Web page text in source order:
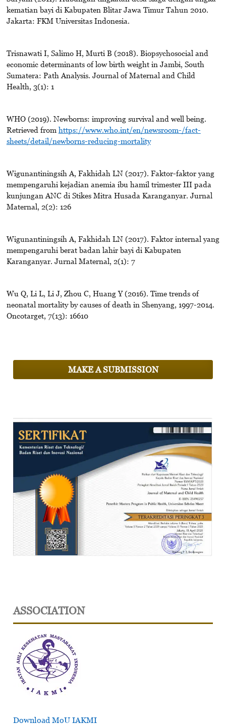
kematian bayi di Kabupaten Blitar Jawa Timur Tahun 2010.
Jakarta: FKM Universitas Indonesia.
Trisnawati I, Salimo H, Murti B (2018). Biopsychosocial and
economic determinants of low birth weight in Jambi, South
Sumatera: Path Analysis. Journal of Maternal and Child
Health, 3(1): 1
WHO (2019). Newborns: improving survival and well being.
Retrieved from https://www.who.int/en/newsroom-/fact-
sheets/detail/newborns-reducing-mortality
Wigunantiningsih A, Fakhidah LN (2017). Faktor-faktor yang
mempengaruhi kejadian anemia ibu hamil trimester III pada
kunjungan ANC di Stikes Mitra Husada Karanganyar. Jurnal
Maternal, 2(2): 126
Wigunantiningsih A, Fakhidah LN (2017). Faktor internal yang
mempengaruhi berat badan lahir bayi di Kabupaten
Karanganyar. Jurnal Maternal, 2(1): 7
Wu Q, Li L, Li J, Zhou C, Huang Y (2016). Time trends of
neonatal mortality by causes of death in Shenyang, 1997-2014.
Oncotarget, 7(13): 16610
MAKE A SUBMISSION
ASSOCIATION
Download MoU IAKMI